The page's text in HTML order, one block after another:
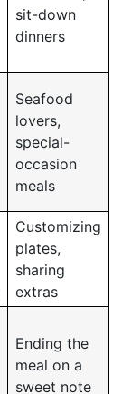
sit-down
dinners
Seafood
lovers,
special-
occasion
meals
Customizing
plates,
sharing
extras
Ending the
meal on a
sweet note